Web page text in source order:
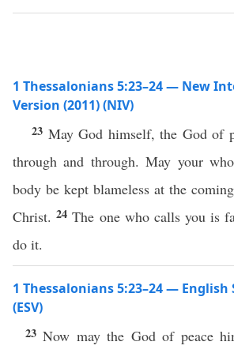
1 Thessalonians 5:23–24 — New
Version (2011) (NIV)
23 May God himself, the God of
through and through. May your
body be kept blameless at the
Christ.24The one who calls you is
do it.
1 Thessalonians 5:23–24 —
(ESV)
23Now may the God of peace